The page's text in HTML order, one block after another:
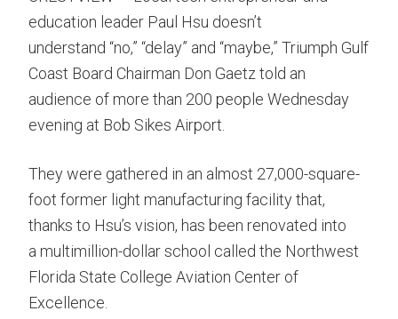
education leader Paul Hsu doesn’t
understand “no,” “delay” and “maybe,” Triumph Gulf
Coast Board Chairman Don Gaetz told an
audience of more than 200 people Wednesday
evening at Bob Sikes Airport.
They were gathered in an almost 27,000-square-
foot former light manufacturing facility that,
thanks to Hsu’s vision, has been renovated into
a multimillion-dollar school called the Northwest
Florida State College Aviation Center of
Excellence.